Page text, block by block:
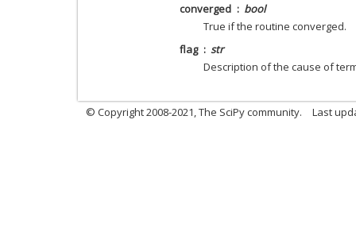
converged
bool
True if the routine converged.
flag
str
Description of the cause of
© Copyright 2008-2021, The SciPy community. Last